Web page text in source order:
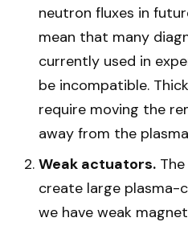
neutron fluxes in
mean that many
currently used in
be incompatible.
require moving the
away from the
Weak actuators.
create large plasma-
we have weak